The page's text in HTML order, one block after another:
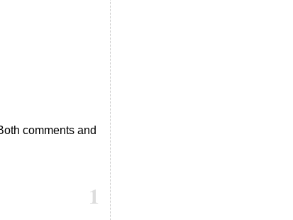
comments and
1